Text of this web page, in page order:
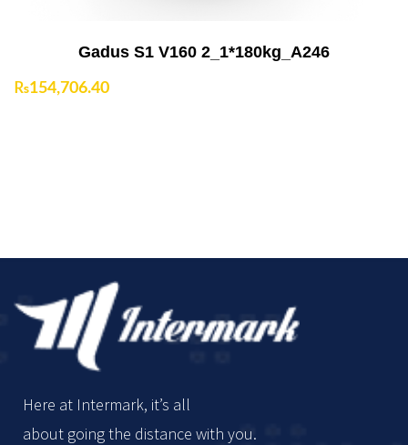
Gadus S1 V160 2_1*180kg_A246
₨154,706.40
Here at Intermark, it’s all
about going the distance with you.